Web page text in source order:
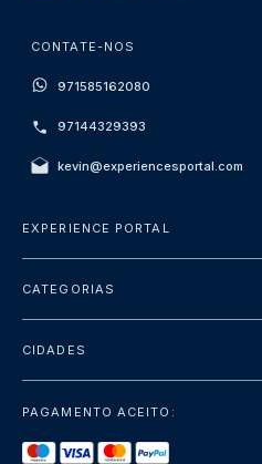
CONTATE-NOS
971585162080
97144329393
kevin@experiencesportal.com
EXPERIENCE PORTAL
Política de Privacidade
CATEGORIAS
Sightseeing
Luxury
CIDADES
PAGAMENTO ACEITO: